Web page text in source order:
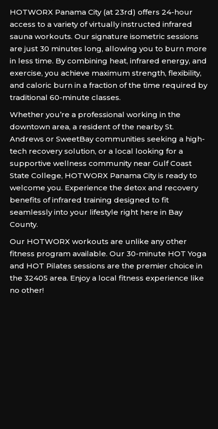
HOTWORX Panama City (at 23rd) offers 24-hour
access to a variety of virtually instructed infrared
sauna workouts. Our signature isometric sessions
are just 30 minutes long, allowing you to burn more
in less time. By combining heat, infrared energy, and
exercise, you achieve maximum strength, flexibility,
and caloric burn in a fraction of the time required by
traditional 60-minute classes.
Whether you’re a professional working in the
downtown area, a resident of the nearby St.
Andrews or SweetBay communities seeking a high-
tech recovery solution, or a local looking for a
supportive wellness community near Gulf Coast
State College, HOTWORX Panama City is ready to
welcome you. Experience the detox and recovery
benefits of infrared training designed to fit
seamlessly into your lifestyle right here in Bay
County.
Our HOTWORX workouts are unlike any other
fitness program available. Our 30-minute HOT Yoga
and HOT Pilates sessions are the premier choice in
the 32405 area. Enjoy a local fitness experience like
no other!